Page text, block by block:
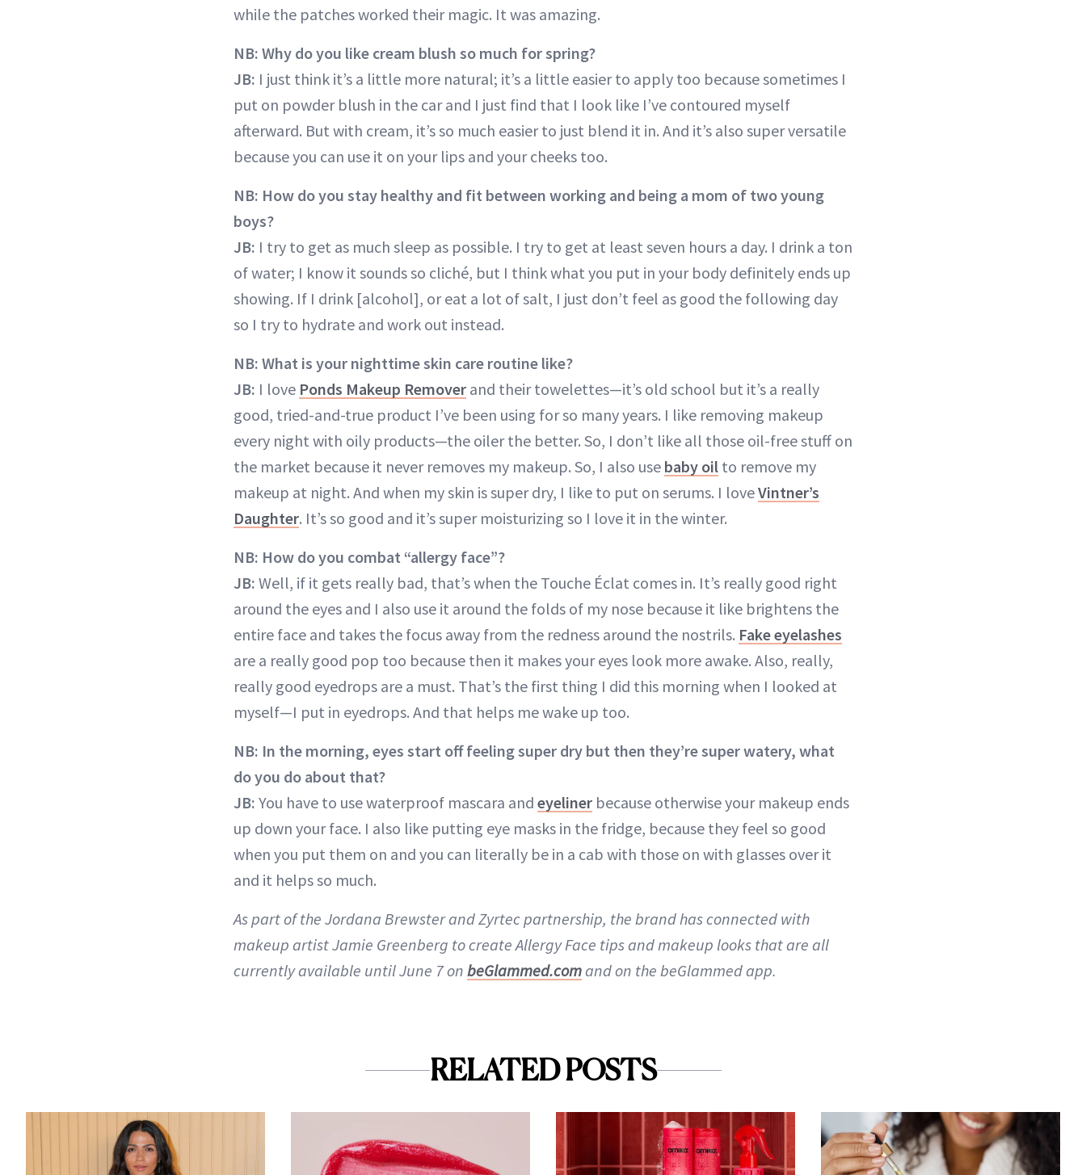
while the patches worked their magic. It was amazing.
NB: Why do you like cream blush so much for spring?
JB: I just think it’s a little more natural; it’s a little easier to apply too because sometimes I
put on powder blush in the car and I just find that I look like I’ve contoured myself
afterward. But with cream, it’s so much easier to just blend it in. And it’s also super versatile
because you can use it on your lips and your cheeks too.
NB: How do you stay healthy and fit between working and being a mom of two young
boys?
JB: I try to get as much sleep as possible. I try to get at least seven hours a day. I drink a ton
of water; I know it sounds so cliché, but I think what you put in your body definitely ends up
showing. If I drink [alcohol], or eat a lot of salt, I just don’t feel as good the following day
so I try to hydrate and work out instead.
NB: What is your nighttime skin care routine like?
JB: I love Ponds Makeup Remover and their towelettes—it’s old school but it’s a really
good, tried-and-true product I’ve been using for so many years. I like removing makeup
every night with oily products—the oiler the better. So, I don’t like all those oil-free stuff on
the market because it never removes my makeup. So, I also use baby oil to remove my
makeup at night. And when my skin is super dry, I like to put on serums. I loveVintner’s
Daughter. It’s so good and it’s super moisturizing so I love it in the winter.
NB: How do you combat “allergy face”?
JB: Well, if it gets really bad, that’s when the Touche Éclat comes in. It’s really good right
around the eyes and I also use it around the folds of my nose because it like brightens the
entire face and takes the focus away from the redness around the nostrils. Fake eyelashes
are a really good pop too because then it makes your eyes look more awake. Also, really,
really good eyedrops are a must. That’s the first thing I did this morning when I looked at
myself—I put in eyedrops. And that helps me wake up too.
NB: In the morning, eyes start off feeling super dry but then they’re super watery, what
do you do about that?
JB: You have to use waterproof mascara and eyeliner because otherwise your makeup ends
up down your face. I also like putting eye masks in the fridge, because they feel so good
when you put them on and you can literally be in a cab with those on with glasses over it
and it helps so much.
As part of the Jordana Brewster and Zyrtec partnership, the brand has connected with
makeup artist Jamie Greenberg to create Allergy Face tips and makeup looks that are all
currently available until June 7 on beGlammed.comand on the beGlammed app.
RELATED POSTS